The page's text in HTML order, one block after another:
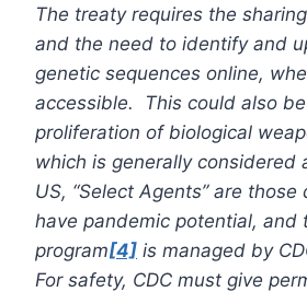
The treaty requires the
and the need to identify and
genetic sequences online,
accessible. This could also
proliferation of biological
which is generally considered
US, “Select Agents” are
have pandemic potential, and
program[4] is managed by
For safety, CDC must give